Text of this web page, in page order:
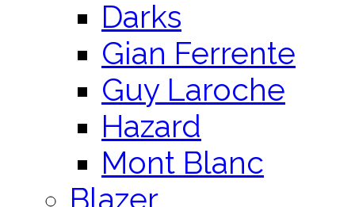
Darks
Gian Ferrente
Guy Laroche
Hazard
Mont Blanc
Blazer